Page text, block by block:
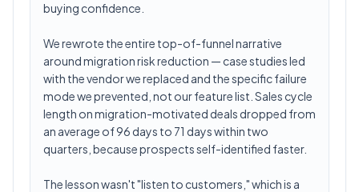
buying confidence.
We rewrote the entire top-of-funnel narrative
around migration risk reduction — case studies led
with the vendor we replaced and the specific failure
mode we prevented, not our feature list. Sales cycle
length on migration-motivated deals dropped from
an average of 96 days to 71 days within two
quarters, because prospects self-identified faster.
The lesson wasn't "listen to customers," which is a